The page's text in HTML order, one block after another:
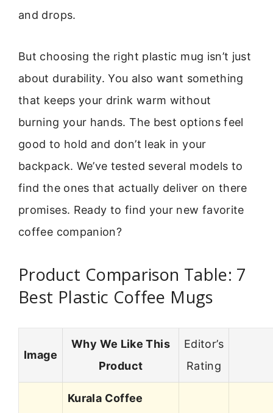
and drops.
But choosing the right plastic mug isn’t just
about durability. You also want something
that keeps your drink warm without
burning your hands. The best options feel
good to hold and don’t leak in your
backpack. We’ve tested several models to
find the ones that actually deliver on there
promises. Ready to find your new favorite
coffee companion?
Product Comparison Table: 7
Best Plastic Coffee Mugs
Image
Why We Like This
Product
Editor’s
Rating
Kurala Coffee